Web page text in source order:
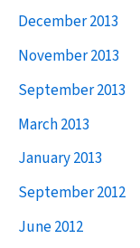
December 2013
November 2013
September 2013
March 2013
January 2013
September 2012
June 2012